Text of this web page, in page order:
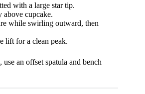
with a large star tip.
cupcake.
while swirling outward, then
lift for a clean peak.
an offset spatula and bench